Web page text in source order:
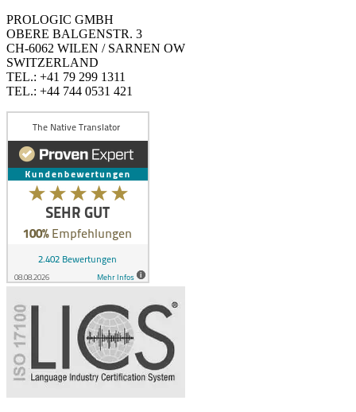
PROLOGIC GMBH
OBERE BALGENSTR. 3
CH-6062 WILEN / SARNEN OW
SWITZERLAND
TEL.: +41 79 299 1311
TEL.: +44 744 0531 421